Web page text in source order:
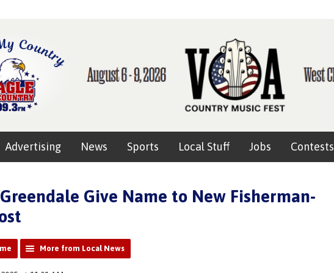
Advertising News Sports Local Stuff Jobs Contests
Give Name to New Fisherman-
More from Local News